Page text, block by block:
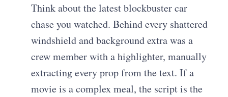
Think about the latest blockbuster car
chase you watched. Behind every shattered
windshield and background extra was a
crew member with a highlighter, manually
extracting every prop from the text. If a
movie is a complex meal, the script is the